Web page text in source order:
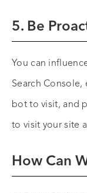
5. Be
You can
Search Console,
bot to visit, and
to visit your site
How Can